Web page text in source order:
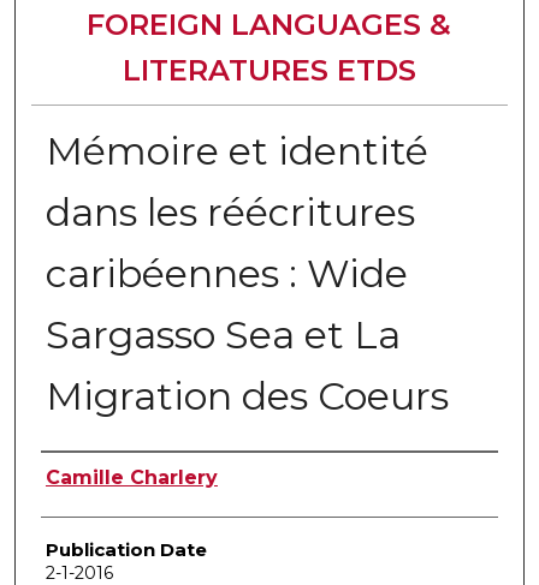
FOREIGN LANGUAGES &
LITERATURES ETDS
Mémoire et identité
dans les réécritures
caribéennes : Wide
Sargasso Sea et La
Migration des Coeurs
Author
Camille Charlery
Publication Date
2-1-2016